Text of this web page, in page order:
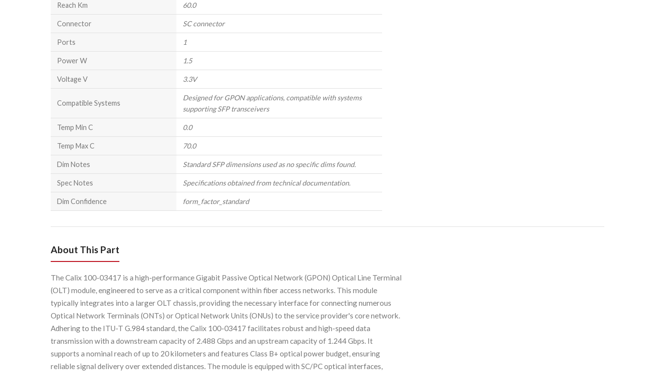
Reach Km 60.0
Connector SC connector
Ports 1
Power W 1.5
Voltage V 3.3V
Compatible Systems
Designed for GPON applications, compatible with systems
supporting SFP transceivers
Temp Min C 0.0
Temp Max C 70.0
Dim Notes Standard SFP dimensions used as no specific dims found.
Spec Notes Specifications obtained from technical documentation.
Dim Confidence form_factor_standard
About This Part
The Calix 100-03417 is a high-performance Gigabit Passive Optical Network (GPON) Optical Line Terminal
(OLT) module, engineered to serve as a critical component within fiber access networks. This module
typically integrates into a larger OLT chassis, providing the necessary interface for connecting numerous
Optical Network Terminals (ONTs) or Optical Network Units (ONUs) to the service provider's core network.
Adhering to the ITU-T G.984 standard, the Calix 100-03417 facilitates robust and high-speed data
transmission with a downstream capacity of 2.488 Gbps and an upstream capacity of 1.244 Gbps. It
supports a nominal reach of up to 20 kilometers and features Class B+ optical power budget, ensuring
reliable signal delivery over extended distances. The module is equipped with SC/PC optical interfaces,